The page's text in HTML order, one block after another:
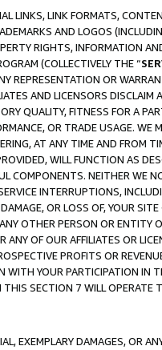
LINKS, LINK FORMATS,
AND LOGOS
RIGHTS, INFORMATION
(COLLECTIVELY THE “
REPRESENTATION OR
AND LICENSORS DISCLAIM
QUALITY, FITNESS FOR A
OR TRADE USAGE. WE
AT ANY TIME AND FROM
WILL FUNCTION AS
COMPONENTS. NEITHER WE
INTERRUPTIONS,
OR LOSS OF, YOUR SITE
OTHER PERSON OR ENTITY
OF OUR AFFILIATES OR
PROFITS OR
WITH YOUR PARTICIPATION IN
SECTION 7 WILL OPERATE
EXEMPLARY DAMAGES, OR